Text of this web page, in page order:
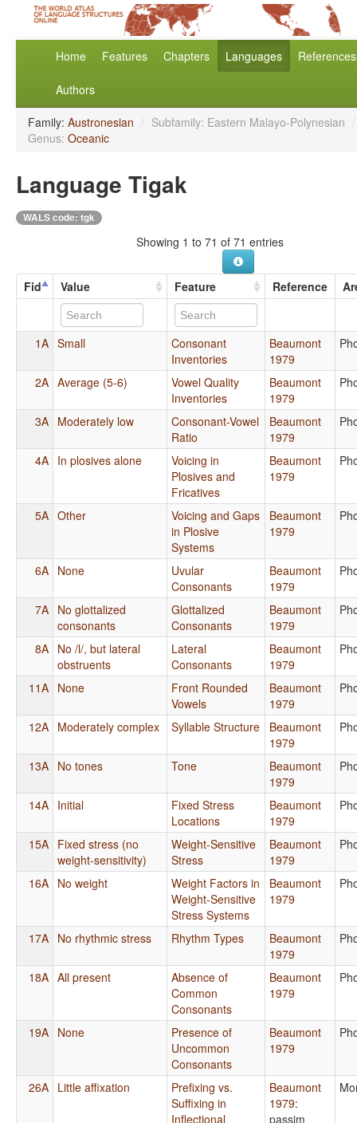
Home Features Chapters Languages References
Authors
Family: Austronesian / Subfamily: Eastern Malayo-Polynesian /
Genus: Oceanic
Language Tigak
WALS code: tgk
Showing 1 to 71 of 71 entries
Fid Value Feature Reference
1A Small
Consonant
Inventories
Beaumont
1979
2A Average (5-6)
Vowel Quality
Inventories
Beaumont
1979
3A Moderately low
Consonant-Vowel
Ratio
Beaumont
1979
4A In plosives alone
Voicing in
Plosives and
Fricatives
Beaumont
1979
5A Other
Voicing and Gaps
in Plosive
Systems
Beaumont
1979
6A None
Uvular
Consonants
Beaumont
1979
7A No glottalized
consonants
Glottalized
Consonants
Beaumont
1979
8A No /l/, but lateral
obstruents
Lateral
Consonants
Beaumont
1979
11A None
Front Rounded
Vowels
Beaumont
1979
12A Moderately complex Syllable Structure
Beaumont
1979
13A No tones Tone
Beaumont
1979
14A Initial
Fixed Stress
Locations
Beaumont
1979
15A Fixed stress (no
weight-sensitivity)
Weight-Sensitive
Stress
Beaumont
1979
16A No weight
Weight Factors in
Weight-Sensitive
Stress Systems
Beaumont
1979
17A No rhythmic stress Rhythm Types
Beaumont
1979
18A All present
Absence of
Common
Consonants
Beaumont
1979
19A None
Presence of
Uncommon
Consonants
Beaumont
1979
26A Little affixation
Prefixing vs.
Suffixing in
Inflectional
Beaumont
1979:
passim